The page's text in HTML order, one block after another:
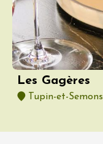
Les Gagères
Tupin-et-Semons